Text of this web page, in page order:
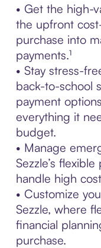
• Get the high-
the upfront
purchase into
payments.¹
• Stay stress-
back-to-school
payment
everything it
budget.
• Manage
Sezzle’s
handle high
• Customize
Sezzle, where
financial
purchase.